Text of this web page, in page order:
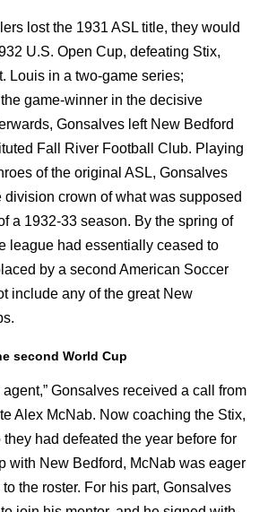
lost the 1931 ASL title, they would
U.S. Open Cup, defeating Stix,
Louis in a two-game series;
game-winner in the decisive
Gonsalves left New Bedford
Fall River Football Club. Playing
of the original ASL, Gonsalves
division crown of what was supposed
a 1932-33 season. By the spring of
league had essentially ceased to
by a second American Soccer
include any of the great New
second World Cup
agent,” Gonsalves received a call from
Alex McNab. Now coaching the Stix,
had defeated the year before for
with New Bedford, McNab was eager
the roster. For his part, Gonsalves